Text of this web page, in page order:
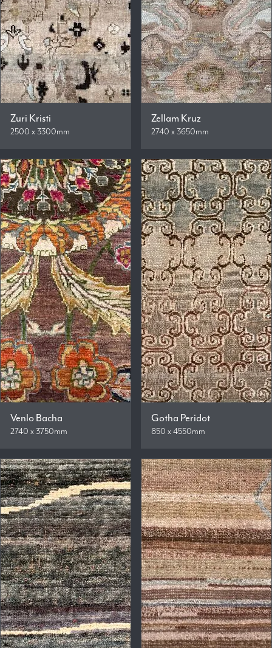
Zuri Kristi
2500 x 3300mm
Zellam Kruz
2740 x 3650mm
Venlo Bacha
2740 x 3750mm
Gotha Peridot
850 x 4550mm